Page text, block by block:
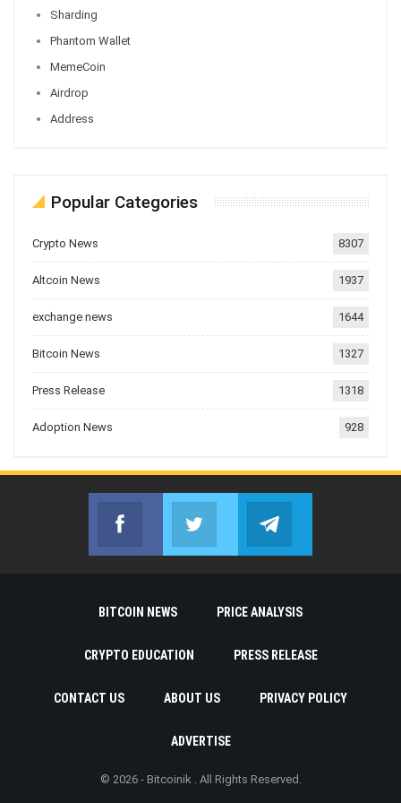
Sharding
Phantom Wallet
MemeCoin
Airdrop
Address
Popular Categories
Crypto News 8307
Altcoin News 1937
exchange news 1644
Bitcoin News 1327
Press Release 1318
Adoption News 928
Facebook
Join us on FacebookJoin us on Twitter
BITCOIN NEWS PRICE ANALYSIS
CRYPTO EDUCATION PRESS RELEASE
CONTACT US ABOUT US PRIVACY POLICY
ADVERTISE
© 2026 - Bitcoinik . All Rights Reserved.